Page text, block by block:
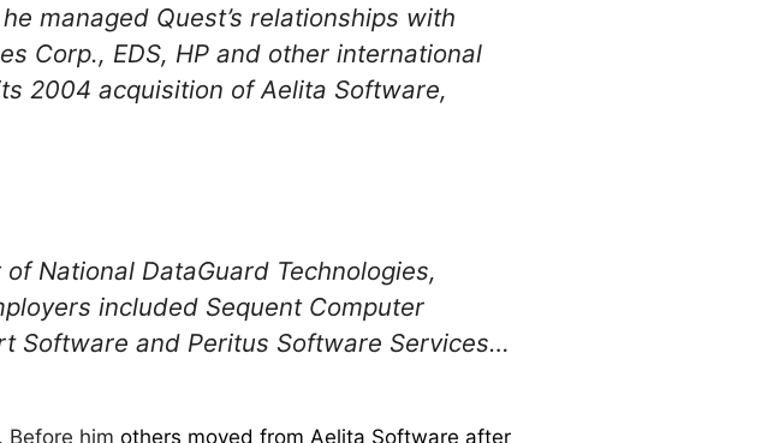
managed Quest’s relationships with
Corp., EDS, HP and other international
2004 acquisition of Aelita Software,
National DataGuard Technologies,
included Sequent Computer
Software and Peritus Software Services…
Before him others moved from Aelita Software after